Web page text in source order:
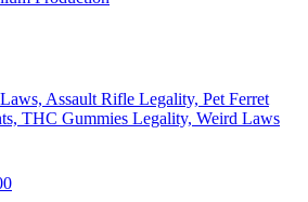
Assault Rifle Legality, Pet Ferret
THC Gummies Legality, Weird Laws